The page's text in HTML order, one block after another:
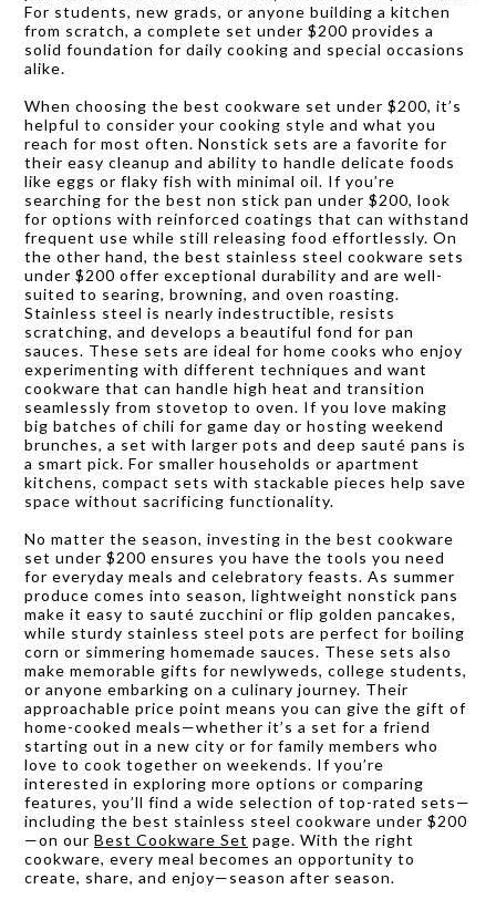
For students, new grads, or anyone building a kitchen
from scratch, a complete set under $200 provides a
solid foundation for daily cooking and special occasions
alike.
When choosing the best cookware set under $200, it’s
helpful to consider your cooking style and what you
reach for most often. Nonstick sets are a favorite for
their easy cleanup and ability to handle delicate foods
like eggs or flaky fish with minimal oil. If you’re
searching for the best non stick pan under $200, look
for options with reinforced coatings that can withstand
frequent use while still releasing food effortlessly. On
the other hand, the best stainless steel cookware sets
under $200 offer exceptional durability and are well-
suited to searing, browning, and oven roasting.
Stainless steel is nearly indestructible, resists
scratching, and develops a beautiful fond for pan
sauces. These sets are ideal for home cooks who enjoy
experimenting with different techniques and want
cookware that can handle high heat and transition
seamlessly from stovetop to oven. If you love making
big batches of chili for game day or hosting weekend
brunches, a set with larger pots and deep sauté pans is
a smart pick. For smaller households or apartment
kitchens, compact sets with stackable pieces help save
space without sacrificing functionality.
No matter the season, investing in the best cookware
set under $200 ensures you have the tools you need
for everyday meals and celebratory feasts. As summer
produce comes into season, lightweight nonstick pans
make it easy to sauté zucchini or flip golden pancakes,
while sturdy stainless steel pots are perfect for boiling
corn or simmering homemade sauces. These sets also
make memorable gifts for newlyweds, college students,
or anyone embarking on a culinary journey. Their
approachable price point means you can give the gift of
home-cooked meals—whether it’s a set for a friend
starting out in a new city or for family members who
love to cook together on weekends. If you’re
interested in exploring more options or comparing
features, you’ll find a wide selection of top-rated sets—
including the best stainless steel cookware under $200
—on our Best Cookware Set page. With the right
cookware, every meal becomes an opportunity to
create, share, and enjoy—season after season.